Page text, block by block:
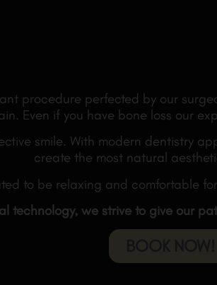
procedure perfected by our
Even if you have bone loss our
smile. With modern dentistry
create the most natural
to be relaxing and comfortable
technology, we strive to give our